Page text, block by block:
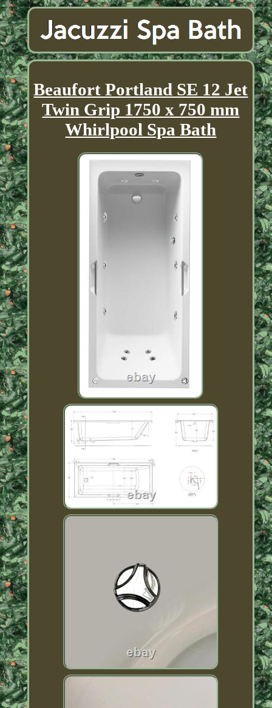
Beaufort Portland SE 12 Jet
Twin Grip 1750 x 750 mm
Whirlpool Spa Bath